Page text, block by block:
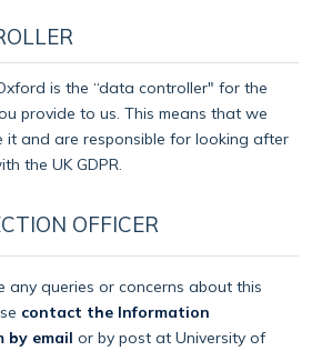
is the “data controller" for the
provide to us. This means that we
it and are responsible for looking after
the UK GDPR.
OFFICER
any queries or concerns about this
contact the Information
by email or by post at University of